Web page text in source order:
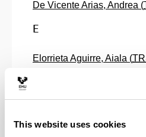
This website uses cookies
De Vicente Arias, Andrea (
E
Elorrieta Aguirre, Aiala (
Esteban Gomez, Jesus
G